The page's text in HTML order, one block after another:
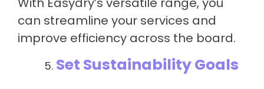
With Easydry’s versatile range, you
can streamline your services and
improve efficiency across the board.
Set Sustainability Goals